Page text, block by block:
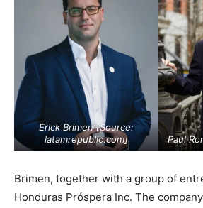
Erick Brimen [Source:
latamrepublic.com] Paul
Brimen, together with a group of
Honduras Próspera Inc. The